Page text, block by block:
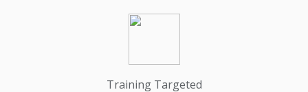
Training Targeted